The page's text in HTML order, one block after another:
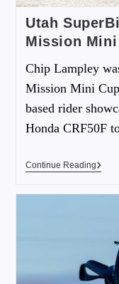
Utah
Mission
Chip Lampley
Mission Mini
based rider
Honda CRF50F
Continue Reading